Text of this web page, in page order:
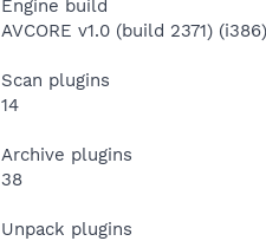
Engine build
AVCORE v1.0 (build 2371)
Scan plugins
14
Archive plugins
38
Unpack plugins